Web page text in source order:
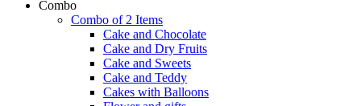
Combo
Combo of 2 Items
Cake and Chocolate
Cake and Dry Fruits
Cake and Sweets
Cake and Teddy
Cakes with Balloons